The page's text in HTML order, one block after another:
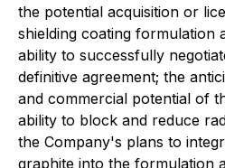
the potential acquisition or
shielding coating formulation
ability to successfully
definitive agreement; the
and commercial potential of
ability to block and reduce
the Company's plans to
graphite into the formulation